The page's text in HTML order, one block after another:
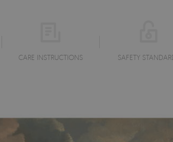
CARE INSTRUCTIONS SAFETY